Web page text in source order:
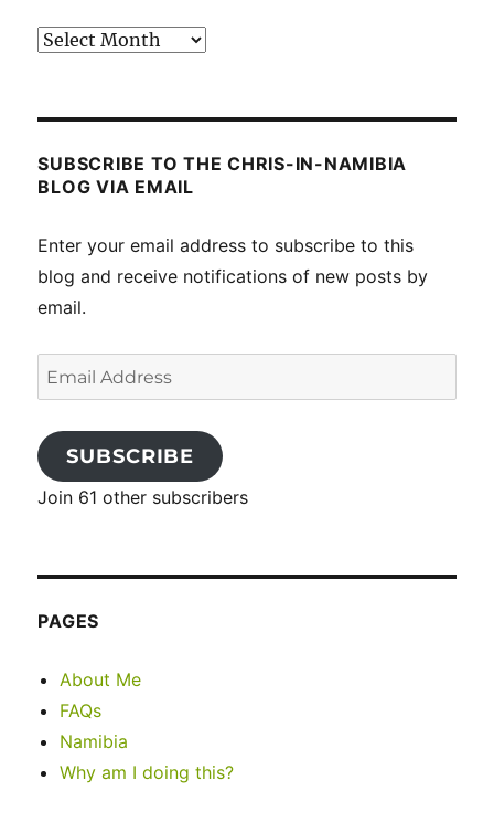
Past
SUBSCRIBE TO THE CHRIS-IN-NAMIBIA
BLOG VIA EMAIL
Enter your email address to subscribe to this
blog and receive notifications of new posts by
email.
Email
Address
SUBSCRIBE
Join 61 other subscribers
PAGES
About Me
FAQs
Namibia
Why am I doing this?